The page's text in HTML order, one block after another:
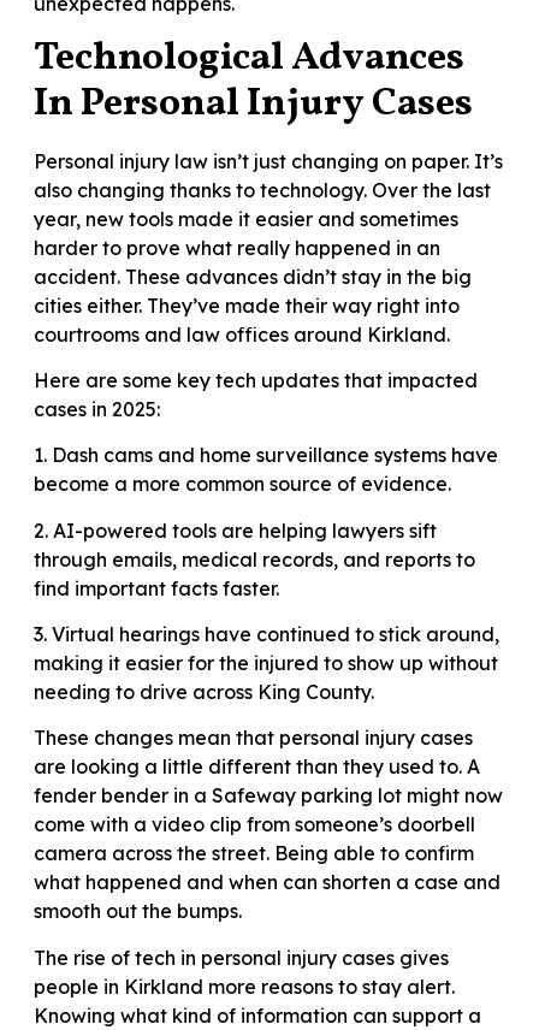
Technological Advances
In Personal Injury Cases
Personal injury law isn’t just changing on paper. It’s
also changing thanks to technology. Over the last
year, new tools made it easier and sometimes
harder to prove what really happened in an
accident. These advances didn’t stay in the big
cities either. They’ve made their way right into
courtrooms and law offices around Kirkland.
Here are some key tech updates that impacted
cases in 2025:
1. Dash cams and home surveillance systems have
become a more common source of evidence.
2. AI-powered tools are helping lawyers sift
through emails, medical records, and reports to
find important facts faster.
3. Virtual hearings have continued to stick around,
making it easier for the injured to show up without
needing to drive across King County.
These changes mean that personal injury cases
are looking a little different than they used to. A
fender bender in a Safeway parking lot might now
come with a video clip from someone’s doorbell
camera across the street. Being able to confirm
what happened and when can shorten a case and
smooth out the bumps.
The rise of tech in personal injury cases gives
people in Kirkland more reasons to stay alert.
Knowing what kind of information can support a